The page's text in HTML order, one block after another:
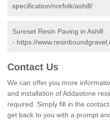
specification/norfolk/ashill/
Sureset Resin Paving in Ashill
- https://
Contact Us
We can offer you more
and installation of Addastone
required. Simply fill in the
get back to you with a prompt